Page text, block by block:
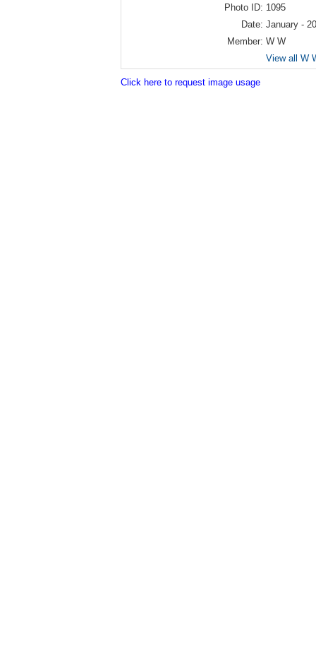
Photo ID: 1095
Date: January -
Member: W W
View all W
Click here to request image usage